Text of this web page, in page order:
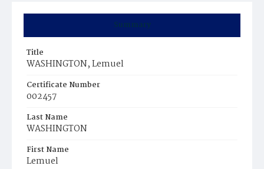
Summary
Title
WASHINGTON, Lemuel
Certificate Number
002457
Last Name
WASHINGTON
First Name
Lemuel